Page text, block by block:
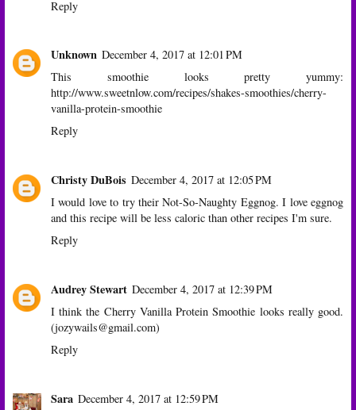
Reply
Unknown December 4, 2017 at 12:01 PM
This smoothie looks pretty yummy:
http://www.sweetnlow.com/recipes/shakes-smoothies/cherry-
vanilla-protein-smoothie
Reply
Christy DuBois December 4, 2017 at 12:05 PM
I would love to try their Not-So-Naughty Eggnog. I love eggnog
and this recipe will be less caloric than other recipes I'm sure.
Reply
Audrey Stewart December 4, 2017 at 12:39 PM
I think the Cherry Vanilla Protein Smoothie looks really good.
(jozywails@gmail.com)
Reply
Sara December 4, 2017 at 12:59 PM